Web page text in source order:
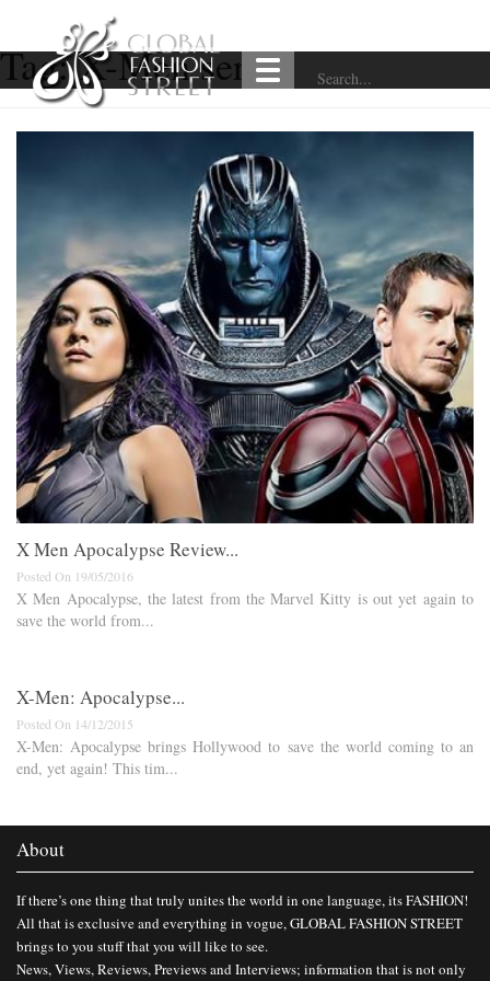
Tag:X-Men series
X Men Apocalypse Review...
Posted On 19/05/2016
X Men Apocalypse, the latest from the Marvel Kitty is out yet again to
save the world from...
X-Men: Apocalypse...
Posted On 14/12/2015
X-Men: Apocalypse brings Hollywood to save the world coming to an
end, yet again! This tim...
About
If there’s one thing that truly unites the world in one language, its FASHION!
All that is exclusive and everything in vogue, GLOBAL FASHION STREET
brings to you stuff that you will like to see.
News, Views, Reviews, Previews and Interviews; information that is not only